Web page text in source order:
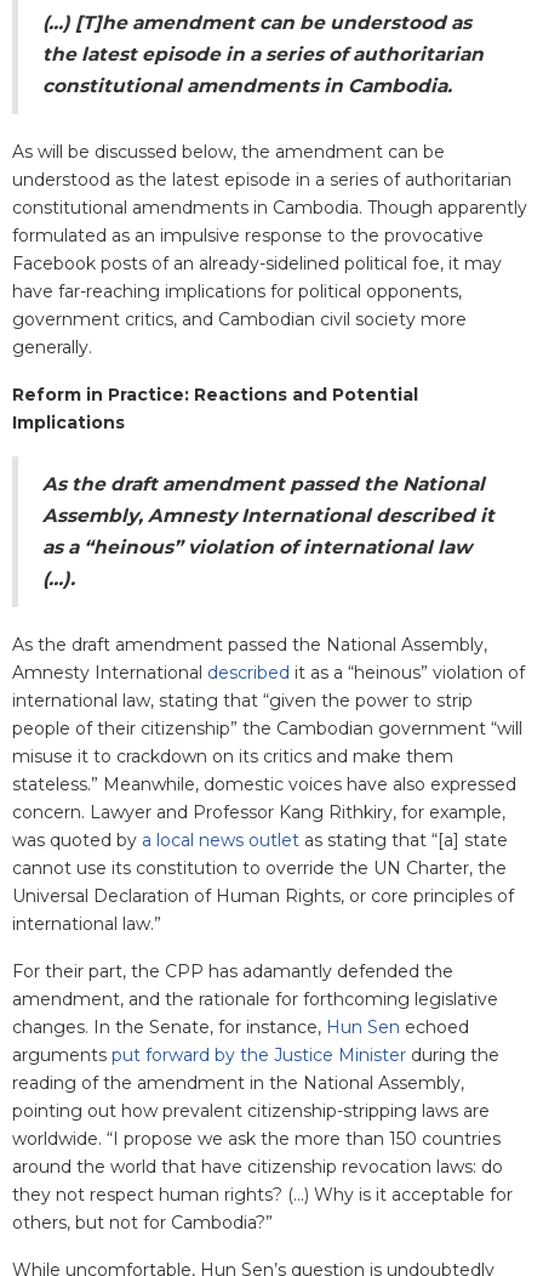
(...) [T]he amendment can be understood as
the latest episode in a series of authoritarian
constitutional amendments in Cambodia.
As will be discussed below, the amendment can be
understood as the latest episode in a series of authoritarian
constitutional amendments in Cambodia. Though apparently
formulated as an impulsive response to the provocative
Facebook posts of an already-sidelined political foe, it may
have far-reaching implications for political opponents,
government critics, and Cambodian civil society more
generally.
Reform in Practice: Reactions and Potential
Implications
As the draft amendment passed the National
Assembly, Amnesty International described it
as a “heinous” violation of international law
(...).
As the draft amendment passed the National Assembly,
Amnesty International described it as a “heinous” violation of
international law, stating that “given the power to strip
people of their citizenship” the Cambodian government “will
misuse it to crackdown on its critics and make them
stateless.” Meanwhile, domestic voices have also expressed
concern. Lawyer and Professor Kang Rithkiry, for example,
was quoted by a local news outlet as stating that “[a] state
cannot use its constitution to override the UN Charter, the
Universal Declaration of Human Rights, or core principles of
international law.”
For their part, the CPP has adamantly defended the
amendment, and the rationale for forthcoming legislative
changes. In the Senate, for instance, Hun Sen echoed
arguments put forward by the Justice Minister during the
reading of the amendment in the National Assembly,
pointing out how prevalent citizenship-stripping laws are
worldwide. “I propose we ask the more than 150 countries
around the world that have citizenship revocation laws: do
they not respect human rights? (...) Why is it acceptable for
others, but not for Cambodia?”
While uncomfortable, Hun Sen’s question is undoubtedly